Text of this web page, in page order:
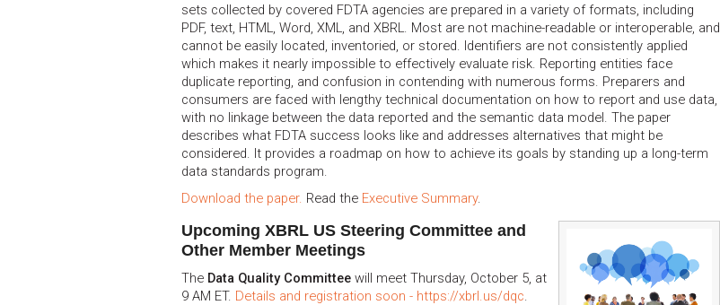
sets collected by covered FDTA agencies are prepared in a variety of formats, including
PDF, text, HTML, Word, XML, and XBRL. Most are not machine-readable or interoperable, and
cannot be easily located, inventoried, or stored. Identifiers are not consistently applied
which makes it nearly impossible to effectively evaluate risk. Reporting entities face
duplicate reporting, and confusion in contending with numerous forms. Preparers and
consumers are faced with lengthy technical documentation on how to report and use data,
with no linkage between the data reported and the semantic data model. The paper
describes what FDTA success looks like and addresses alternatives that might be
considered. It provides a roadmap on how to achieve its goals by standing up a long-term
data standards program.
Download the paper. Read the Executive Summary.
Upcoming XBRL US Steering Committee and
Other Member Meetings
The Data Quality Committee will meet Thursday, October 5, at
9 AM ET. Details and registration soon - https://xbrl.us/dqc.